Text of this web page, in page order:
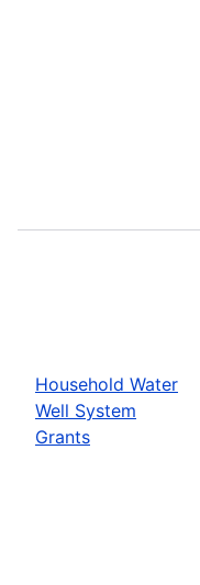
Household Water
Well System
Grants